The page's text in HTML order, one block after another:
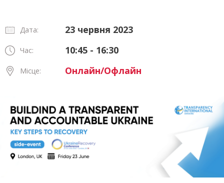
Дата: 23 червня 2023
Час: 10:45 - 16:30
Місце: Онлайн/Офлайн